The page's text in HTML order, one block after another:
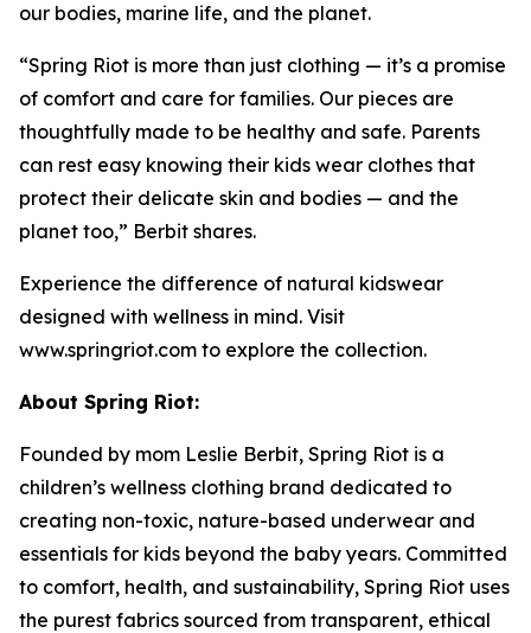
our bodies, marine life, and the planet.
“Spring Riot is more than just clothing — it’s a promise
of comfort and care for families. Our pieces are
thoughtfully made to be healthy and safe. Parents
can rest easy knowing their kids wear clothes that
protect their delicate skin and bodies — and the
planet too,” Berbit shares.
Experience the difference of natural kidswear
designed with wellness in mind. Visit
www.springriot.com to explore the collection.
About Spring Riot:
Founded by mom Leslie Berbit, Spring Riot is a
children’s wellness clothing brand dedicated to
creating non-toxic, nature-based underwear and
essentials for kids beyond the baby years. Committed
to comfort, health, and sustainability, Spring Riot uses
the purest fabrics sourced from transparent, ethical